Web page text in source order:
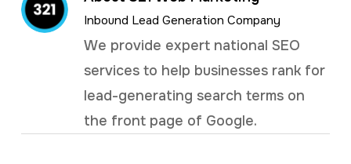
Inbound Lead Generation Company
We provide expert national SEO
services to help businesses rank for
lead-generating search terms on
the front page of Google.